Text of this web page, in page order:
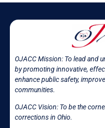
OJACC Mission: To lead and
by promoting innovative,
enhance public safety,
communities.
OJACC Vision: To be the
corrections in Ohio.